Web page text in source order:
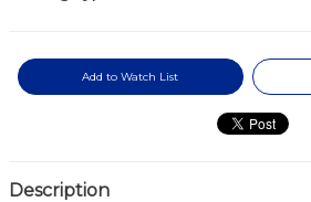
Add to Watch List
Description